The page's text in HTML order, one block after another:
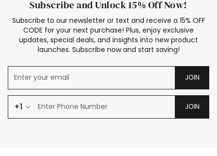
Subscribe and Unlock 15% Off Now!
Subscribe to our newsletter or text and receive a 15% OFF
CODE for your next purchase! Plus, enjoy exclusive
updates, special deals, and insights into new product
launches. Subscribe now and start saving!
JOIN
+1 JOIN